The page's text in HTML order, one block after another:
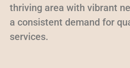
thriving area with vibrant
a consistent demand for
services.